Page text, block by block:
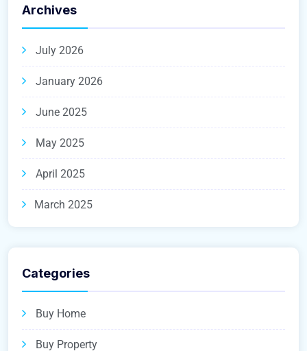
Archives
July 2026
January 2026
June 2025
May 2025
April 2025
March 2025
Categories
Buy Home
Buy Property